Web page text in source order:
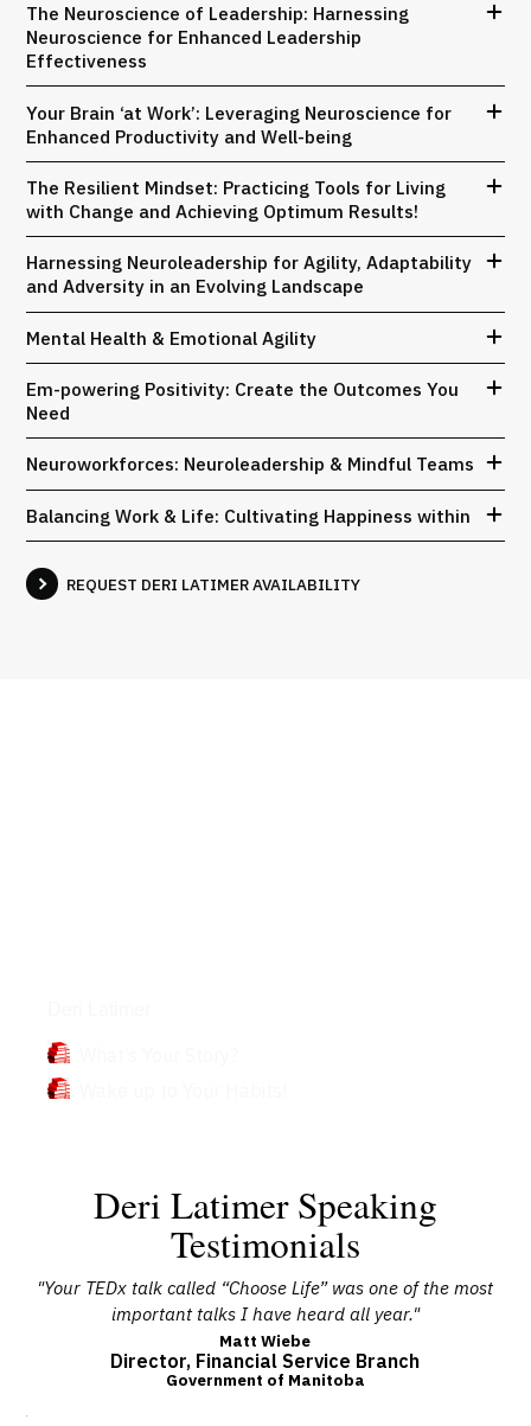
The Neuroscience of Leadership: Harnessing
Neuroscience for Enhanced Leadership
Effectiveness
Your Brain ‘at Work’: Leveraging Neuroscience for
Enhanced Productivity and Well-being
The Resilient Mindset: Practicing Tools for Living
with Change and Achieving Optimum Results!
Harnessing Neuroleadership for Agility, Adaptability
and Adversity in an Evolving Landscape
Mental Health & Emotional Agility
Em-powering Positivity: Create the Outcomes You
Need
Neuroworkforces: Neuroleadership & Mindful Teams
Balancing Work & Life: Cultivating Happiness within
REQUEST DERI LATIMER AVAILABILITY
Deri Latimer Speaking
Testimonials
"Your TEDx talk called “Choose Life” was one of the most
important talks I have heard all year."
Matt Wiebe
Director, Financial Service Branch
Government of Manitoba